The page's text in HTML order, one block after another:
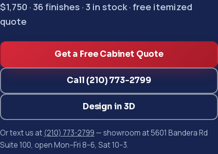
$1,750 · 36 finishes · 3 in stock · free itemized
quote
Get a Free Cabinet Quote
Call (210) 773-2799
Design in 3D
Or text us at (210) 773-2799 — showroom at 5601 Bandera Rd
Suite 100, open Mon–Fri 8–6, Sat 10–3.